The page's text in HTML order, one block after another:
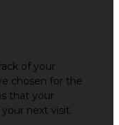
of your
chosen for the
that your
next visit.